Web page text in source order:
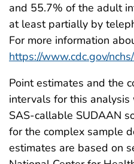
and 55.7% of the adult
at least partially by
For more information
https://www.cdc.gov/
Point estimates and the
intervals for this
SAS-callable SUDAAN
for the complex sample
estimates are based on